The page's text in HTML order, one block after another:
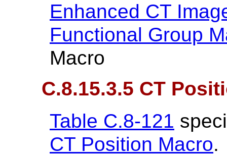
Enhanced CT
Functional Group
Macro
C.8.15.3.5 CT
Table C.8-121
CT Position Macro.